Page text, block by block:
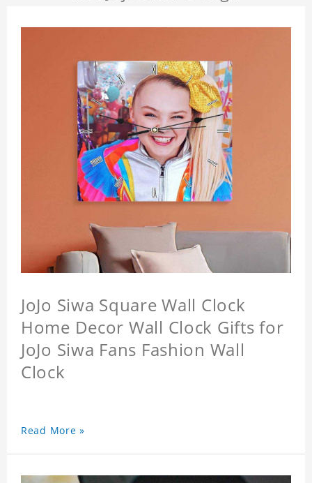
JoJo Siwa Square Wall Clock
Home Decor Wall Clock Gifts for
JoJo Siwa Fans Fashion Wall
Clock
Read More »